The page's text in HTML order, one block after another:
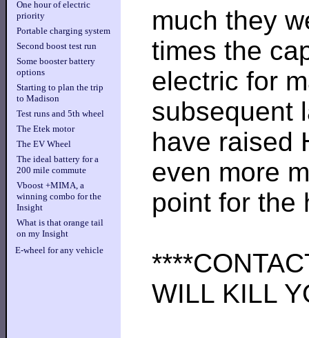
One hour of electric
priority
Portable charging system
Second boost test run
Some booster battery
options
Starting to plan the trip
to Madison
Test runs and 5th wheel
The Etek motor
The EV Wheel
The ideal battery for a
200 mile commute
Vboost +MIMA, a
winning combo for the
Insight
What is that orange tail
on my Insight
E-wheel for any vehicle
much they
times the
electric for
subsequent
have raised
even more
point for the
WILL KILL